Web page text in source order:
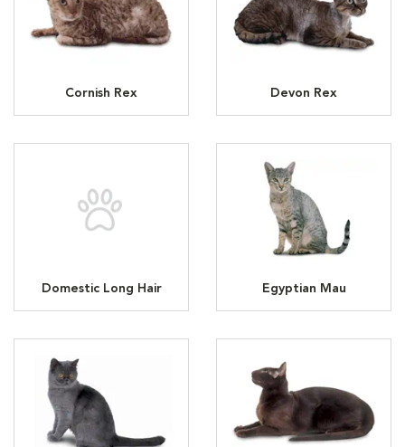
Cornish Rex Devon Rex
Domestic Long Hair Egyptian Mau